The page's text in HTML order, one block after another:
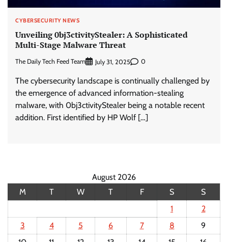
CYBERSECURITY NEWS
Unveiling 0bj3ctivityStealer: A Sophisticated
Multi-Stage Malware Threat
The Daily Tech Feed Team July 31, 2025 0
The cybersecurity landscape is continually challenged by
the emergence of advanced information-stealing
malware, with 0bj3ctivityStealer being a notable recent
addition. First identified by HP Wolf […]
August 2026
M
T W T F S
S
1
2
3
4 5 6 7 8
9